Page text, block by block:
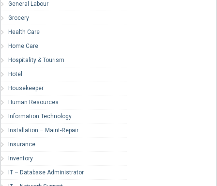
General Labour
Grocery
Health Care
Home Care
Hospitality & Tourism
Hotel
Housekeeper
Human Resources
Information Technology
Installation – Maint-Repair
Insurance
Inventory
IT – Database Administrator